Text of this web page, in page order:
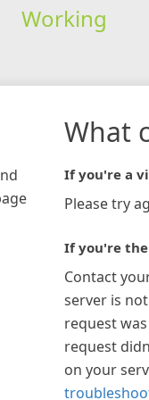
Working
What
If you're a
Please try
If you're
Contact
server is
request
request
on your